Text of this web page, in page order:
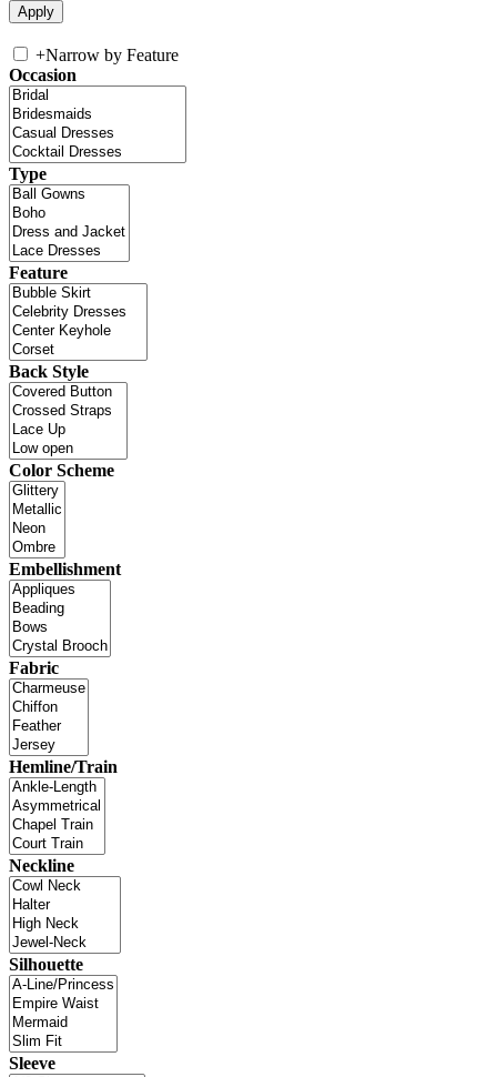
+Narrow by Feature
Occasion
Type
Feature
Back Style
Color Scheme
Embellishment
Fabric
Hemline/Train
Neckline
Silhouette
Sleeve